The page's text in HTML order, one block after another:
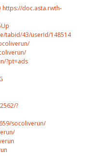
https://doc.asta.rwth-
tabid/43/userId/1485149/
?pt=ads
?
socoliverun/